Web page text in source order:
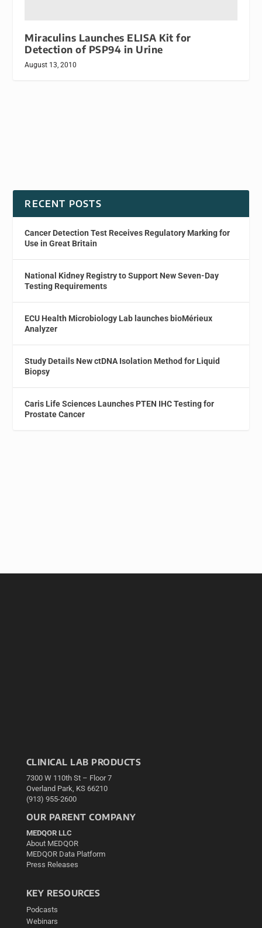
Miraculins Launches ELISA Kit for
Detection of PSP94 in Urine
August 13, 2010
RECENT POSTS
Cancer Detection Test Receives Regulatory Marking for
Use in Great Britain
National Kidney Registry to Support New Seven-Day
Testing Requirements
ECU Health Microbiology Lab launches bioMérieux
Analyzer
Study Details New ctDNA Isolation Method for Liquid
Biopsy
Caris Life Sciences Launches PTEN IHC Testing for
Prostate Cancer
CLINICAL LAB PRODUCTS
7300 W 110th St – Floor 7
Overland Park, KS 66210
(913) 955-2600
OUR PARENT COMPANY
MEDQOR LLC
About MEDQOR
MEDQOR Data Platform
Press Releases
KEY RESOURCES
Podcasts
Webinars